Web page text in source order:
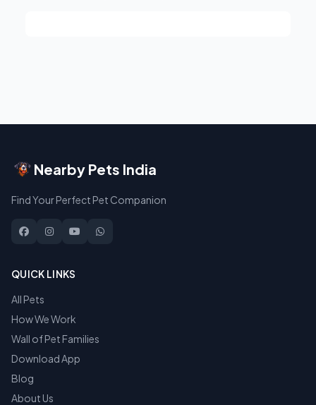
Nearby Pets India
Find Your Perfect Pet Companion
QUICK LINKS
All Pets
How We Work
Wall of Pet Families
Download App
Blog
About Us